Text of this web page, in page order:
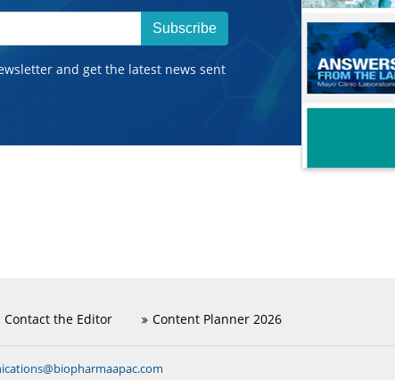
Subscribe
and get the latest news sent
Contact the Editor Content Planner 2026